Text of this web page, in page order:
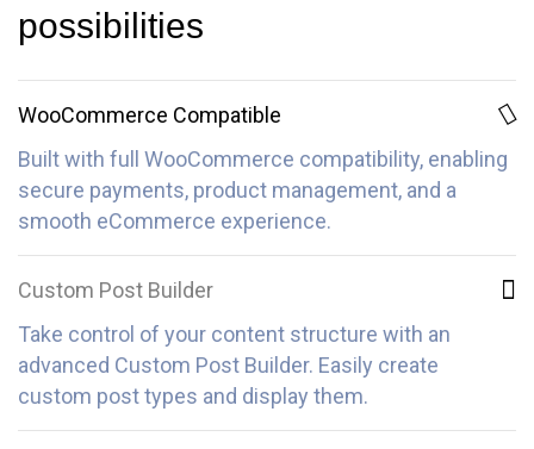
possibilities
WooCommerce Compatible
Built with full WooCommerce compatibility, enabling
secure payments, product management, and a
smooth eCommerce experience.
Custom Post Builder
Take control of your content structure with an
advanced Custom Post Builder. Easily create
custom post types and display them.